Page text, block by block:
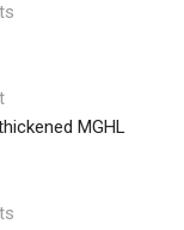
MGHL